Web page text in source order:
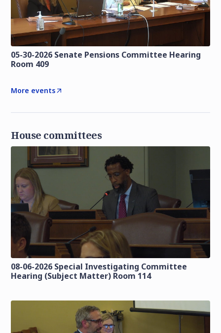
05-30-2026 Senate Pensions Committee Hearing
Room 409
More events
House committees
08-06-2026 Special Investigating Committee
Hearing (Subject Matter) Room 114